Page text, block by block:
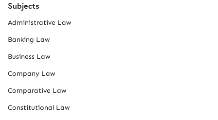
Subjects
Administrative Law
Banking Law
Business Law
Company Law
Comparative Law
Constitutional Law